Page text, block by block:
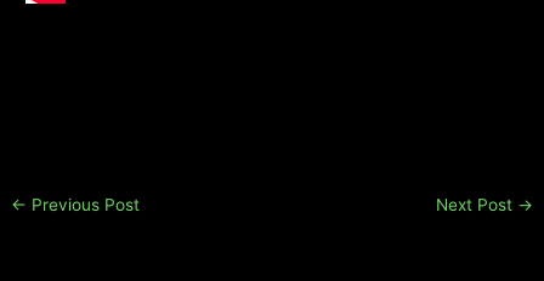
← Previous Post Next Post →